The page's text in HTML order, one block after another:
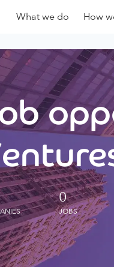
What we do How
0
JOBS